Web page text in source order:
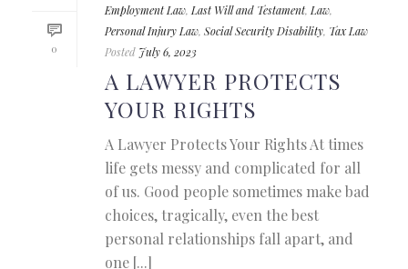
0
Employment Law, Last Will and Testament, Law,
Personal Injury Law, Social Security Disability, Tax Law
Posted July 6, 2023
A LAWYER PROTECTS
YOUR RIGHTS
A Lawyer Protects Your Rights At times
life gets messy and complicated for all
of us. Good people sometimes make bad
choices, tragically, even the best
personal relationships fall apart, and
one [...]